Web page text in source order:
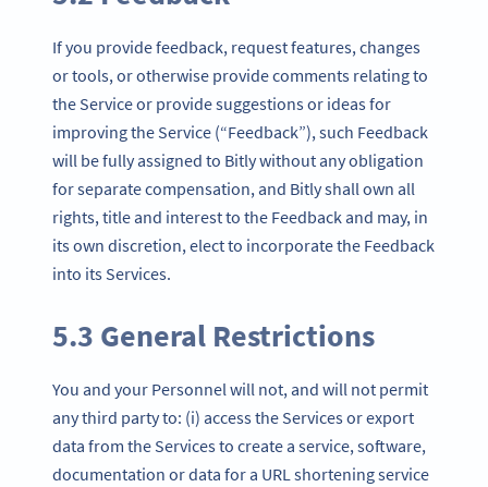
If you provide feedback, request features, changes
or tools, or otherwise provide comments relating to
the Service or provide suggestions or ideas for
improving the Service (“Feedback”), such Feedback
will be fully assigned to Bitly without any obligation
for separate compensation, and Bitly shall own all
rights, title and interest to the Feedback and may, in
its own discretion, elect to incorporate the Feedback
into its Services.
5.3 General Restrictions
You and your Personnel will not, and will not permit
any third party to: (i) access the Services or export
data from the Services to create a service, software,
documentation or data for a URL shortening service